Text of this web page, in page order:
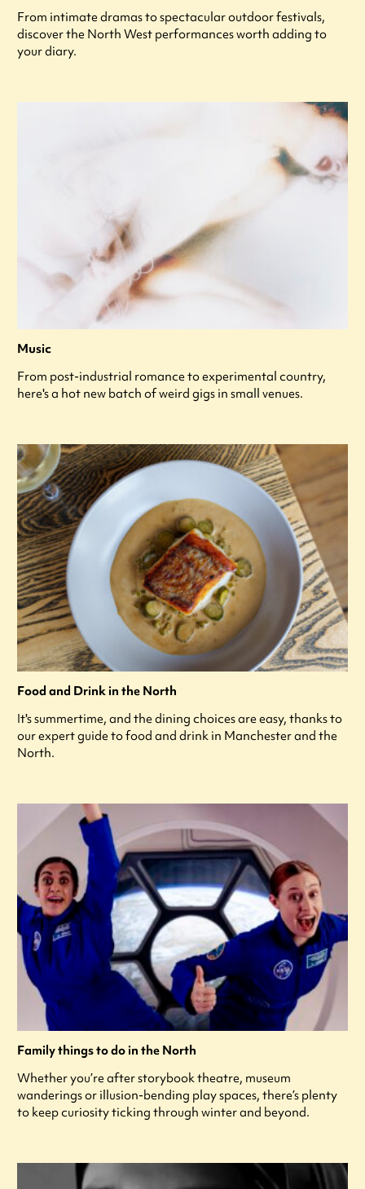
From intimate dramas to spectacular outdoor festivals,
discover the North West performances worth adding to
your diary.
Music
From post-industrial romance to experimental country,
here's a hot new batch of weird gigs in small venues.
Food and Drink in the North
It's summertime, and the dining choices are easy, thanks to
our expert guide to food and drink in Manchester and the
North.
Family things to do in the North
Whether you’re after storybook theatre, museum
wanderings or illusion-bending play spaces, there’s plenty
to keep curiosity ticking through winter and beyond.